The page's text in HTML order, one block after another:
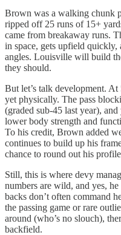
Brown was a walking chunk
ripped off 25 runs of 15+
came from breakaway runs.
in space, gets upfield
angles. Louisville will build
they should.
But let’s talk development. At
yet physically. The pass
(graded sub-45 last year),
lower body strength and
To his credit, Brown added
continues to build up his
chance to round out his
Still, this is where devy
numbers are wild, and yes,
backs don’t often command
the passing game or rare
around (who’s no slouch),
backfield.